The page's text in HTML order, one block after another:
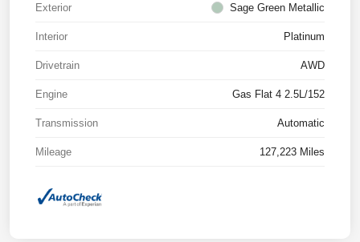
Exterior Sage Green Metallic
Interior Platinum
Drivetrain AWD
Engine Gas Flat 4 2.5L/152
Transmission Automatic
Mileage 127,223 Miles